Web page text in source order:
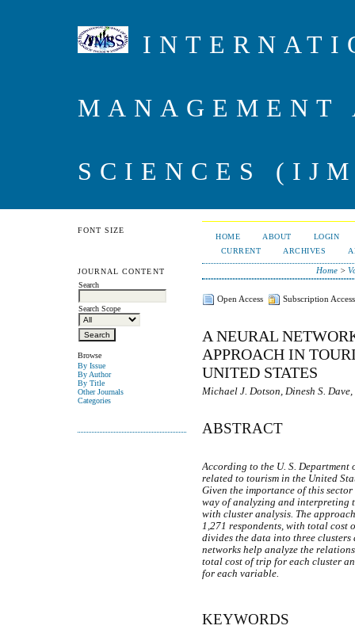
SCIENCES
FONT SIZE
JOURNAL CONTENT
Search
Search Scope
Browse
By Issue
By Author
By Title
Other Journals
Categories
HOME ABOUT
LOGIN
CURRENT
ARCHIVES
Home>
Open Access Subscription Access
A NEURAL
APPROACH IN
UNITED STATES
Michael J. Dotson, Dinesh S.
ABSTRACT
According to the U. S.
related to tourism in the United
Given the importance of this
way of analyzing and interpreting
with cluster analysis. The
1,271 respondents, with total cost
divides the data into three
networks help analyze the
total cost of trip for each cluster
for each variable.
KEYWORDS